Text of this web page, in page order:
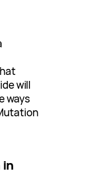
will
ways